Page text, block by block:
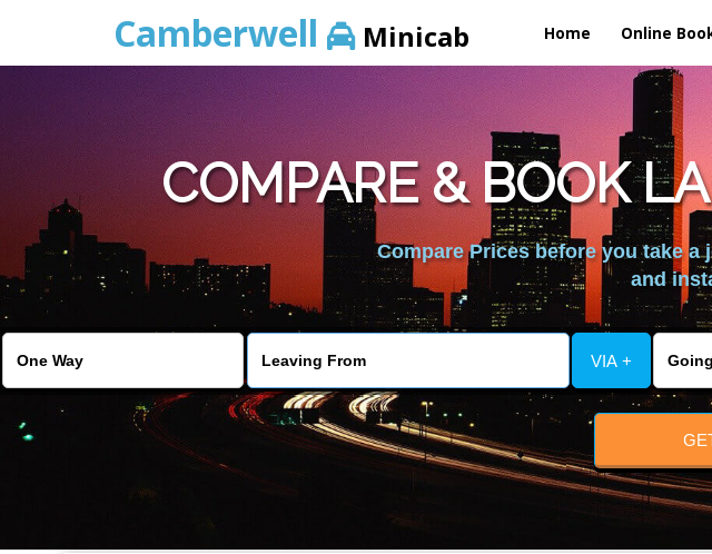
Camberwell Minicab Home Online
COMPARE & BOOK
Compare Prices before you take
and
VIA +